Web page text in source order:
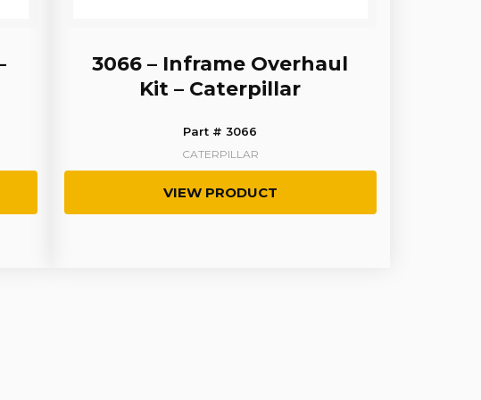
3066 – Inframe Overhaul
Kit – Caterpillar
Part # 3066
CATERPILLAR
VIEW PRODUCT